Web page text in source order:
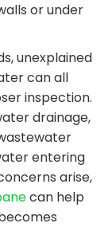
or under
unexplained
can all
inspection.
drainage,
entering
arise,
can help